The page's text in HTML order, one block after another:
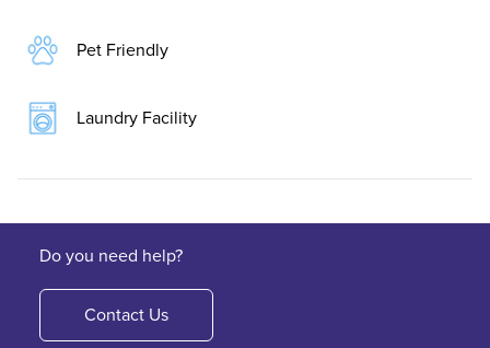
Pet Friendly
Laundry Facility
Do you need help?
Contact Us